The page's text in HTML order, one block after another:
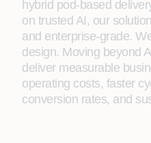
hybrid pod-based
on trusted AI, our
and enterprise-grade.
design. Moving beyond
deliver measurable
operating costs, faster
conversion rates, and